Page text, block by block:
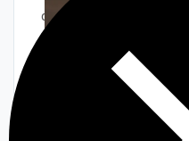
disengage. Sitting
my cock still hard, I
blindfolded, you’re
quite sure what I’m
next. You wrap your
me, and impale